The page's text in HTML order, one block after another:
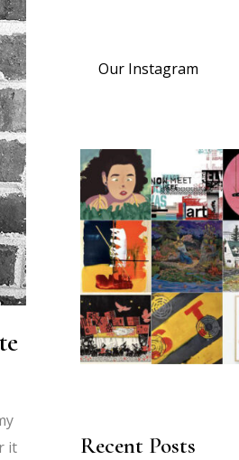
it
Our Instagram
Recent Posts